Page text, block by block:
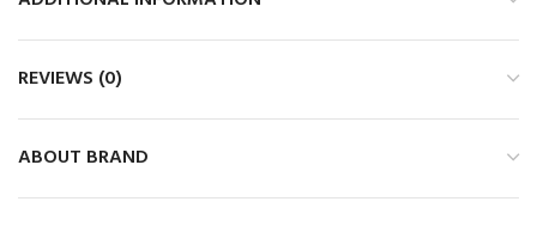
REVIEWS (0)
ABOUT BRAND